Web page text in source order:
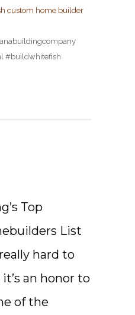
#buildwhitefish
Top
List
hard to
an honor to
of the